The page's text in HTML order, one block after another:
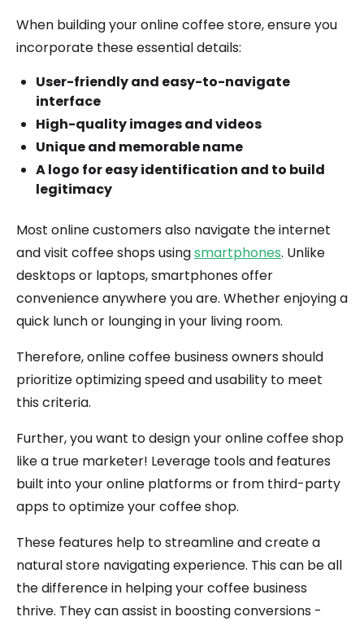
When building your online coffee store, ensure you
incorporate these essential details:
User-friendly and easy-to-navigate
interface
High-quality images and videos
Unique and memorable name
A logo for easy identification and to build
legitimacy
Most online customers also navigate the internet
and visit coffee shops usingsmartphones. Unlike
desktops or laptops, smartphones offer
convenience anywhere you are. Whether enjoying a
quick lunch or lounging in your living room.
Therefore, online coffee business owners should
prioritize optimizing speed and usability to meet
this criteria.
Further, you want to design your online coffee shop
like a true marketer! Leverage tools and features
built into your online platforms or from third-party
apps to optimize your coffee shop.
These features help to streamline and create a
natural store navigating experience. This can be all
the difference in helping your coffee business
thrive. They can assist in boosting conversions -